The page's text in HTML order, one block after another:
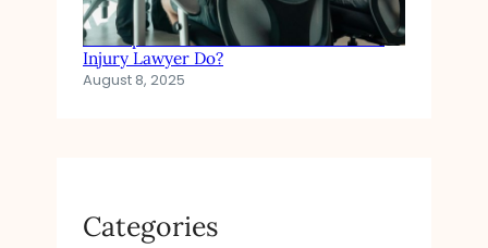
In Simple Terms: What Does a Personal
Injury Lawyer Do?
August 8, 2025
Categories